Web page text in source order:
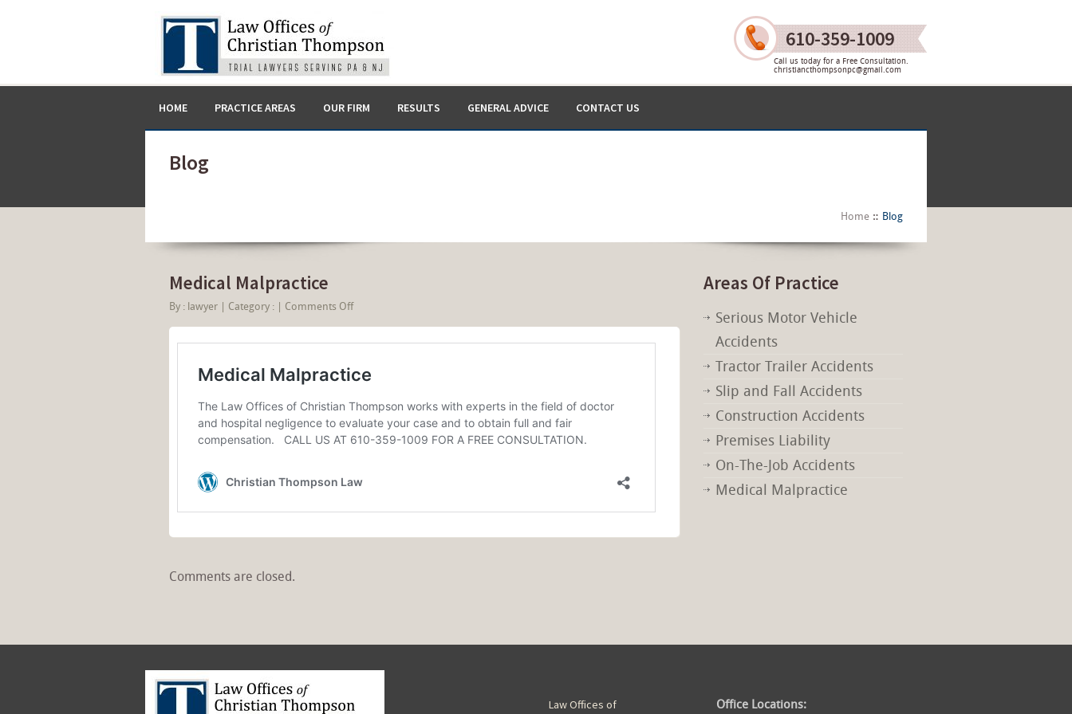
610-359-1009
Call us today for a Free Consultation.
christiancthompsonpc@gmail.com
HOME PRACTICE AREAS OUR FIRM RESULTS GENERAL ADVICE CONTACT US
Blog
Home Blog
Medical Malpractice
By : lawyer Category : Comments Offon
Comments are closed.
Areas Of Practice
Serious Motor Vehicle
Accidents
Tractor Trailer Accidents
Slip and Fall Accidents
Construction Accidents
Premises Liability
On-The-Job Accidents
Medical Malpractice
Law Offices of
Office Locations: